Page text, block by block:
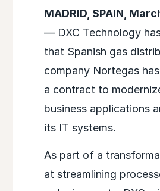
MADRID, SPAIN,
— DXC Technology
that Spanish gas
company Nortegas
a contract to
business applications
its IT systems.
As part of a
at streamlining